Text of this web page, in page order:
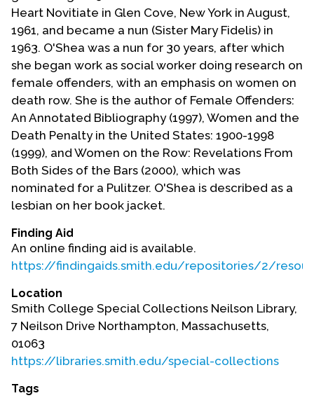
Heart Novitiate in Glen Cove, New York in August,
1961, and became a nun (Sister Mary Fidelis) in
1963. O'Shea was a nun for 30 years, after which
she began work as social worker doing research on
female offenders, with an emphasis on women on
death row. She is the author of Female Offenders:
An Annotated Bibliography (1997), Women and the
Death Penalty in the United States: 1900-1998
(1999), and Women on the Row: Revelations From
Both Sides of the Bars (2000), which was
nominated for a Pulitzer. O'Shea is described as a
lesbian on her book jacket.
Finding Aid
An online finding aid is available.
https://findingaids.smith.edu/repositories/2/
Location
Smith College Special Collections Neilson Library,
7 Neilson Drive Northampton, Massachusetts,
01063
https://libraries.smith.edu/special-collections
Tags